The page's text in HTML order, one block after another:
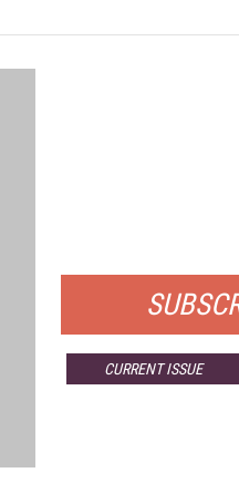
CURRENT ISSUE